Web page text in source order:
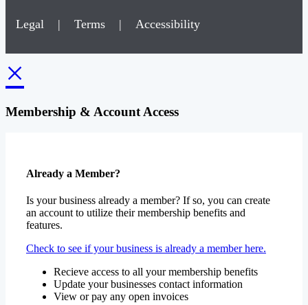
Legal | Terms | Accessibility
×
Membership & Account Access
Already a Member?
Is your business already a member? If so, you can create
an account to utilize their membership benefits and
features.
Check to see if your business is already a member here.
Recieve access to all your membership benefits
Update your businesses contact information
View or pay any open invoices